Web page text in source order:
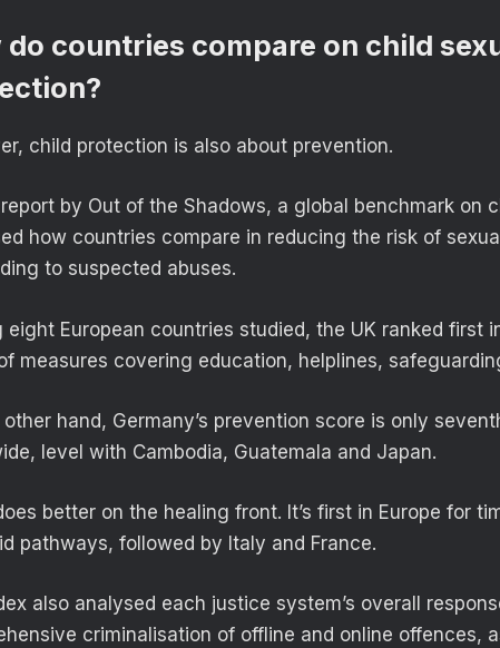
do countries compare on child
child protection is also about prevention.
by Out of the Shadows, a global benchmark on
how countries compare in reducing the risk of
to suspected abuses.
eight European countries studied, the UK ranked first
measures covering education, helplines,
other hand, Germany’s prevention score is only
level with Cambodia, Guatemala and Japan.
better on the healing front. It’s first in Europe for
pathways, followed by Italy and France.
also analysed each justice system’s overall
criminalisation of offline and online offences,